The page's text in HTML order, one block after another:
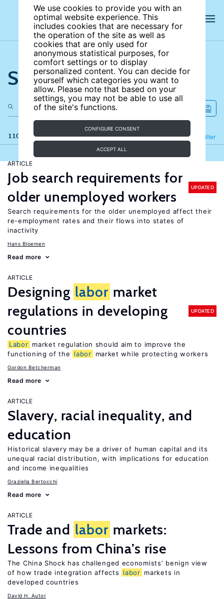
We use cookies to provide you with an
optimal website experience. This
includes cookies that are necessary for
the operation of the site as well as
cookies that are only used for
anonymous statistical purposes, for
comfort settings or to display
personalized content. You can decide for
yourself which categories you want to
allow. Please note that based on your
settings, you may not be able to use all
of the site's functions.
CONFIGURE CONSENT
ACCEPT ALL
Search the site
110 results Filter
Refine
ARTICLE
Job search requirements for
older unemployed workers
UPDATED
Search requirements for the older unemployed affect their
re-employment rates and their flows into states of
inactivity
Hans Bloemen
Read more
ARTICLE
Designing labor market
regulations in developing
countries
UPDATED
Labor market regulation should aim to improve the
functioning of the
labor market while protecting workers
Gordon Betcherman
Read more
ARTICLE
Slavery, racial inequality, and
education
Historical slavery may be a driver of human capital and its
unequal racial distribution, with implications for education
and income inequalities
Graziella Bertocchi
Read more
ARTICLE
Trade and labor markets:
Lessons from China’s rise
The China Shock has challenged economists’ benign view
of how trade integration affects
labor markets in
developed countries
David H. Autor